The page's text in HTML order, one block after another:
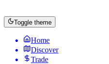
Toggle theme
Home
Discover
Trade